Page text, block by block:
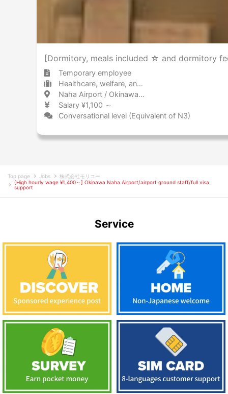
[Dormitory, meals included ☆ and dormitory
Temporary employee
Healthcare, welfare, and caregiving Other
Naha Airport / Okinawa 那覇空港 / 沖縄県
Salary ¥1,100 ～
Conversational level (Equivalent of N3)
Top page Jobs
株式会社モリコー
[High hourly wage ¥1,400～] Okinawa Naha Airport/airport ground staff/full visa
support
Service